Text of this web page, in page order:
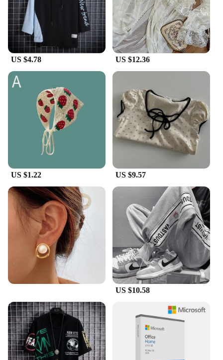
to offer a product that resonates with the current
fashion trends. Embrace the Korean dad shoe trend
and elevate your style with these comfortable,
durable, and fashion-forward footwear options.
US $4.78 US $12.36
US $1.22 US $9.57
US $10.58